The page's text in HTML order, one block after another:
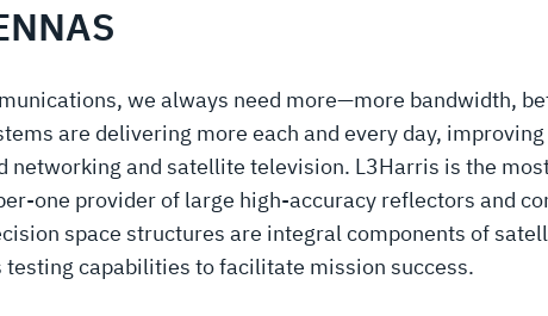
we always need more—more bandwidth,
are delivering more each and every day,
networking and satellite television. L3Harris is the
one provider of large high-accuracy reflectors and
space structures are integral components of
capabilities to facilitate mission success.